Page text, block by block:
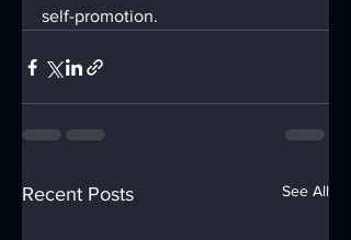
self-promotion.
Recent Posts See All